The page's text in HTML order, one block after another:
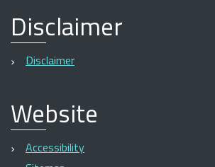
Disclaimer
Disclaimer
Website
Accessibility